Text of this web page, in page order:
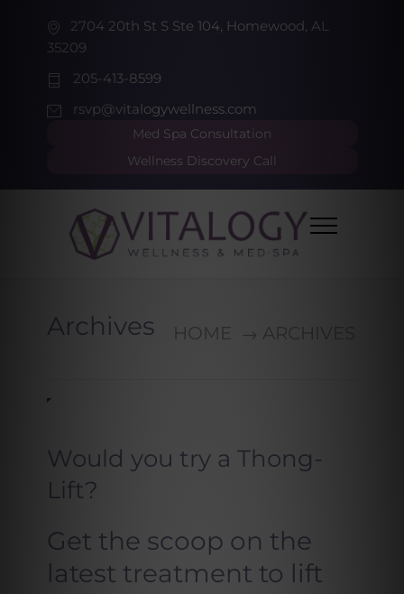
2704 20th St S Ste 104, Homewood, AL
35209
205-413-8599
rsvp@vitalogywellness.com
Med Spa Consultation
Wellness Discovery Call
Archives HOME ARCHIVES
Would you try a Thong-
Lift?
Get the scoop on the
latest treatment to lift